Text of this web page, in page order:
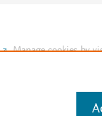
. Manage cookies by